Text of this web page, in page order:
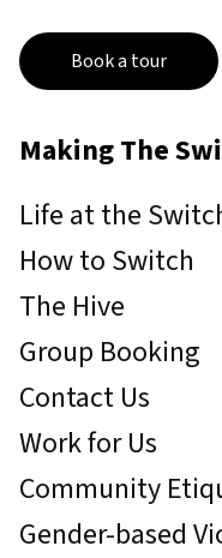
Book a tour
Making The
Life at the
How to Switch
The Hive
Group Booking
Contact Us
Work for Us
Community
Gender-based